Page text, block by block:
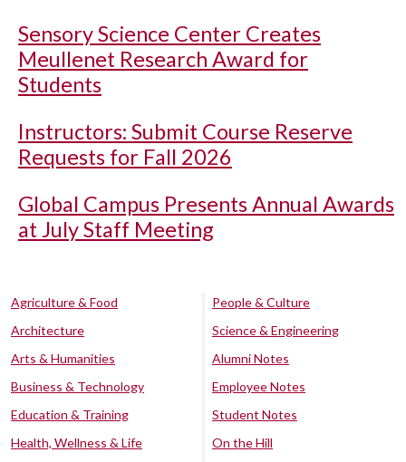
Sensory Science Center Creates
Meullenet Research Award for
Students
Instructors: Submit Course Reserve
Requests for Fall 2026
Global Campus Presents Annual Awards
at July Staff Meeting
Agriculture & Food
Architecture
Arts & Humanities
Business & Technology
Education & Training
Health, Wellness & Life
People & Culture
Science & Engineering
Alumni Notes
Employee Notes
Student Notes
On the Hill